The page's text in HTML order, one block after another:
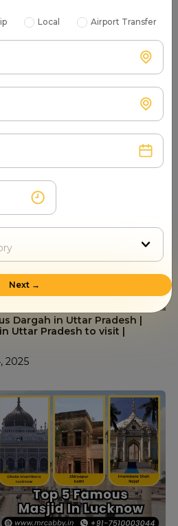
India: Honered Islamic Sights |
visit with Mr.Cabby
Dargah in Uttar Pradesh |
Uttar Pradesh to visit |
2025
Local Airport Transfer
Next →